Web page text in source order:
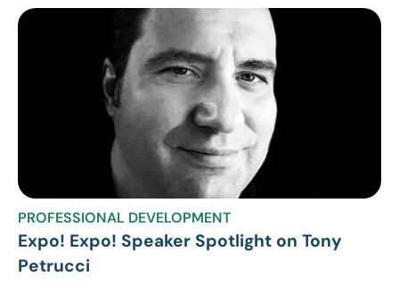
PROFESSIONAL DEVELOPMENT
Expo! Expo! Speaker Spotlight on Tony
Petrucci